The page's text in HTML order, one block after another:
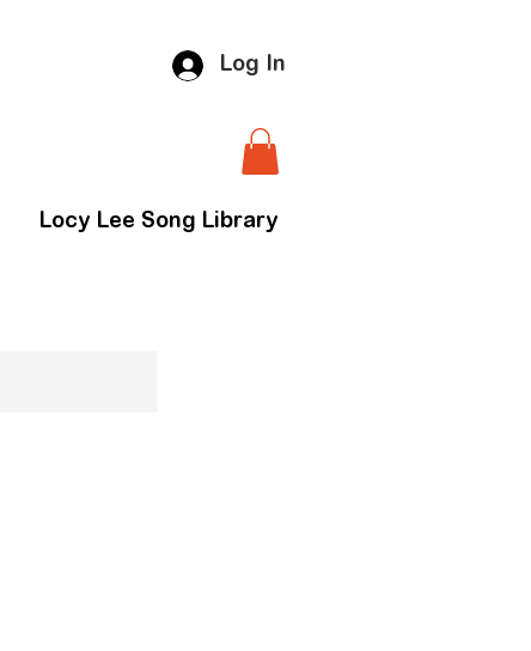
Log In
Locy Lee Song Library